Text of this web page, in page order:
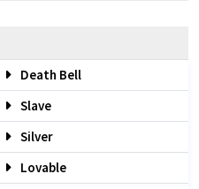
Death Bell
Slave
Silver
Lovable